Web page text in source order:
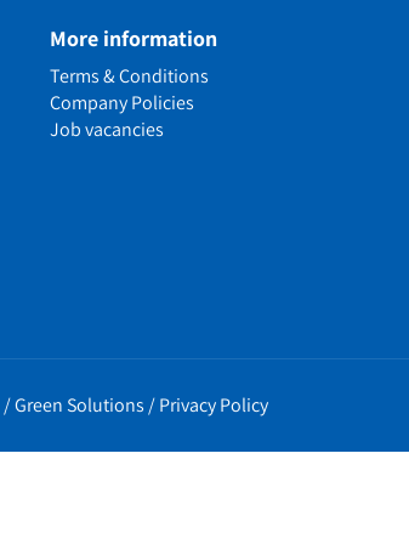
More information
Terms & Conditions
Company Policies
Job vacancies
/Green Solutions /Privacy Policy